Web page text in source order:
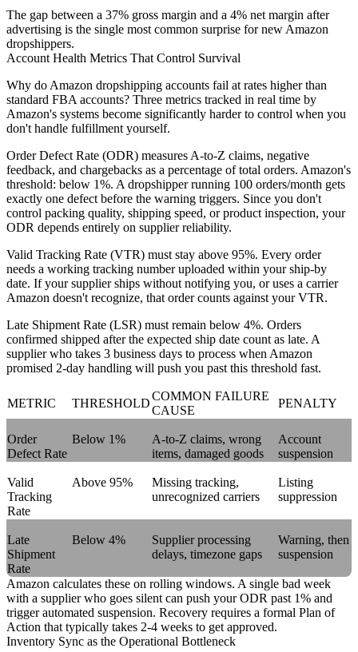
The gap between a 37% gross margin and a 4% net margin after
advertising is the single most common surprise for new Amazon
dropshippers.
Account Health Metrics That Control Survival
Why do Amazon dropshipping accounts fail at rates higher than
standard FBA accounts? Three metrics tracked in real time by
Amazon's systems become significantly harder to control when you
don't handle fulfillment yourself.
Order Defect Rate (ODR) measures A-to-Z claims, negative
feedback, and chargebacks as a percentage of total orders. Amazon's
threshold: below 1%. A dropshipper running 100 orders/month gets
exactly one defect before the warning triggers. Since you don't
control packing quality, shipping speed, or product inspection, your
ODR depends entirely on supplier reliability.
Valid Tracking Rate (VTR) must stay above 95%. Every order
needs a working tracking number uploaded within your ship-by
date. If your supplier ships without notifying you, or uses a carrier
Amazon doesn't recognize, that order counts against your VTR.
Late Shipment Rate (LSR) must remain below 4%. Orders
confirmed shipped after the expected ship date count as late. A
supplier who takes 3 business days to process when Amazon
promised 2-day handling will push you past this threshold fast.
METRIC THRESHOLD
COMMON FAILURE
CAUSE
PENALTY
Order
Defect Rate
Below 1%
A-to-Z claims, wrong
items, damaged goods
Account
suspension
Valid
Tracking
Rate
Above 95%
Missing tracking,
unrecognized carriers
Listing
suppression
Late
Shipment
Rate
Below 4%
Supplier processing
delays, timezone gaps
Warning, then
suspension
Amazon calculates these on rolling windows. A single bad week
with a supplier who goes silent can push your ODR past 1% and
trigger automated suspension. Recovery requires a formal Plan of
Action that typically takes 2-4 weeks to get approved.
Inventory Sync as the Operational Bottleneck